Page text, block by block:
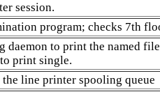
session.
program; checks 7th
daemon to print the named
print single.
line printer spooling queue